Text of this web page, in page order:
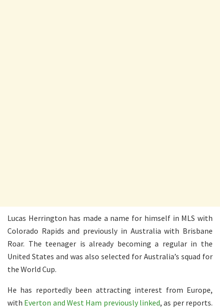
Lucas Herrington has made a name for himself in MLS with
Colorado Rapids and previously in Australia with Brisbane
Roar. The teenager is already becoming a regular in the
United States and was also selected for Australia’s squad for
the World Cup.
He has reportedly been attracting interest from Europe,
with Everton and West Ham previously linked, as per reports.